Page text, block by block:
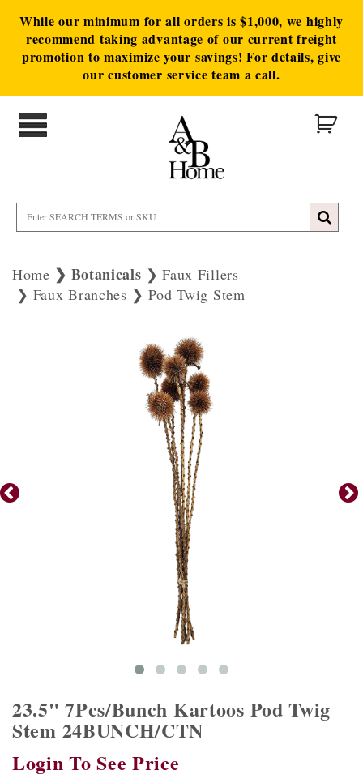
While our minimum for all orders is $1,000, we highly
recommend taking advantage of our current freight
promotion to maximize your savings! For details, give
our customer service team a call.
Home Botanicals
Faux Fillers
Faux Branches
Pod Twig Stem
23.5" 7Pcs/Bunch Kartoos Pod Twig
Stem 24BUNCH/CTN
Login To See Price